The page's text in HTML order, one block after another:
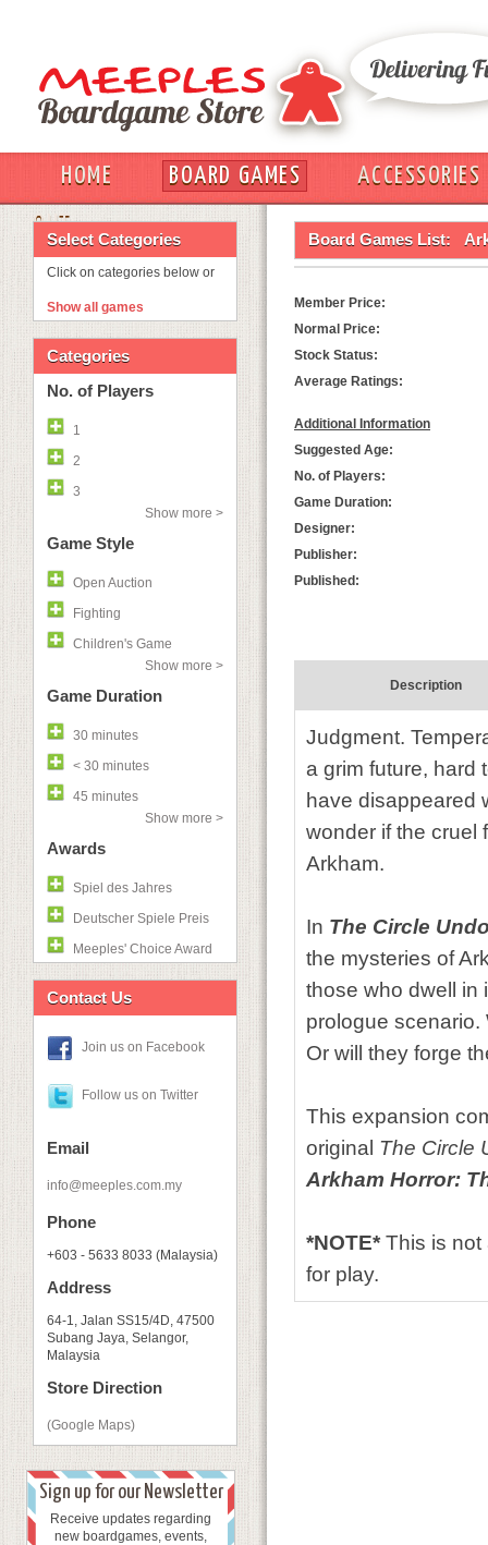
HOME BOARD GAMES
ACCESSORIES
OUT
Select Categories
Click on categories below or
Show all games
Categories
No. of Players
1
2
3
Show more >
Game Style
Open Auction
Fighting
Children's Game
Show more >
Game Duration
30 minutes
< 30 minutes
45 minutes
Show more >
Awards
Spiel des Jahres
Deutscher Spiele Preis
Meeples' Choice Award
Contact Us
Join us on Facebook
Follow us on Twitter
Email
info@meeples.com.my
Phone
+603 - 5633 8033 (Malaysia)
Address
64-1, Jalan SS15/4D, 47500
Subang Jaya, Selangor,
Malaysia
Store Direction
(Google Maps)
Sign up for our Newsletter
Receive updates regarding
new boardgames, events,
Board Games List:
Member Price:
Normal Price:
Stock Status:
Average Ratings:
Additional Information
Suggested Age:
No. of Players:
Game Duration:
Designer:
Publisher:
Published:
Description
Judgment.
a grim future, hard
have disappeared
wonder if the cruel
Arkham.
In The Circle
the mysteries of
those who dwell in
prologue
Or will they forge
This expansion
original The Circle
Arkham Horror:
*NOTE*This is
for play.